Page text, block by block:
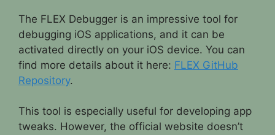
The FLEX Debugger is an impressive tool for
debugging iOS applications, and it can be
activated directly on your iOS device. You can
find more details about it here: FLEX GitHub
Repository.
This tool is especially useful for developing app
tweaks. However, the official website doesn’t